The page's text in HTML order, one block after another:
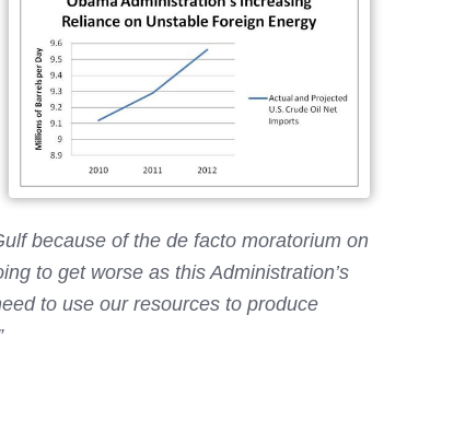
because of the de facto moratorium on
to get worse as this Administration’s
to use our resources to produce